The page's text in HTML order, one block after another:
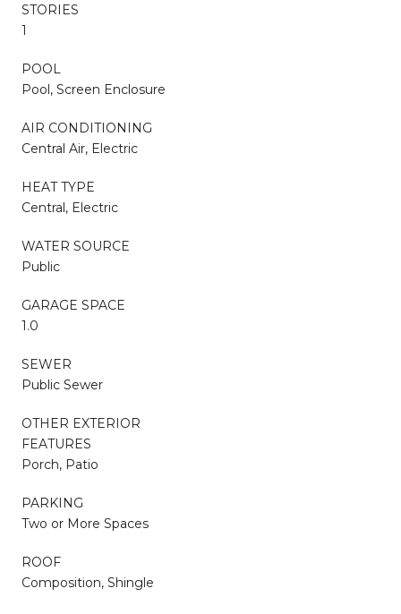
STORIES
1
POOL
Pool, Screen Enclosure
AIR CONDITIONING
Central Air, Electric
HEAT TYPE
Central, Electric
WATER SOURCE
Public
GARAGE SPACE
1.0
SEWER
Public Sewer
OTHER EXTERIOR
FEATURES
Porch, Patio
PARKING
Two or More Spaces
ROOF
Composition, Shingle